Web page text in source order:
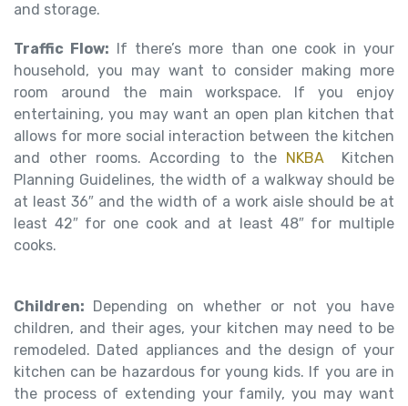
and storage.
Traffic Flow: If there’s more than one cook in your
household, you may want to consider making more
room around the main workspace. If you enjoy
entertaining, you may want an open plan kitchen that
allows for more social interaction between the kitchen
and other rooms. According to the
NKBA
Kitchen
Planning Guidelines, the width of a walkway should be
at least 36″ and the width of a work aisle should be at
least 42″ for one cook and at least 48″ for multiple
cooks.
Children:
Depending on whether or not you have
children, and their ages, your kitchen may need to be
remodeled. Dated appliances and the design of your
kitchen can be hazardous for young kids. If you are in
the process of extending your family, you may want